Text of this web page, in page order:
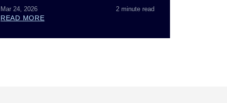
Mar 24, 2026 2 minute read
READ MORE